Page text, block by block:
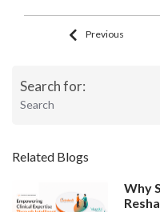
Previous
Search for:
Related Blogs
Why